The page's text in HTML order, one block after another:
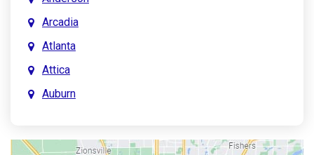
Arcadia
Atlanta
Attica
Auburn
Austin